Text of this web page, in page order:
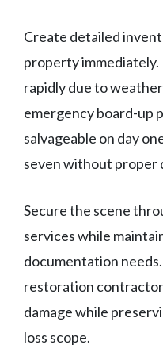
Create detailed
property
rapidly due to
emergency board-up
salvageable on day
seven without proper
Secure the scene
services while
documentation
restoration
damage while
loss scope.